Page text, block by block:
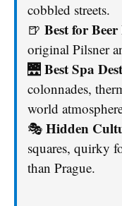
cobbled streets.
🍺 Best for
original Pilsner
🌉 Best Spa
colonnades,
world
🎭 Hidden
squares, quirky
than Prague.